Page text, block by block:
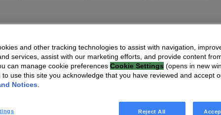
and other tracking technologies to assist with navigation,
services, assist with our marketing efforts, and provide content
can manage cookie preferences Cookie Settings (opens in new
to use this site you acknowledge that you have reviewed and accept
Notices
Reject All